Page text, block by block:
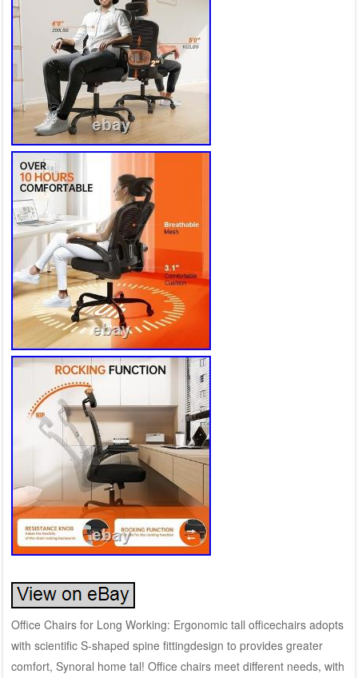
Office Chairs for Long Working: Ergonomic tall officechairs adopts
with scientific S-shaped spine fittingdesign to provides greater
comfort, Synoral home tal! Office chairs meet different needs, with